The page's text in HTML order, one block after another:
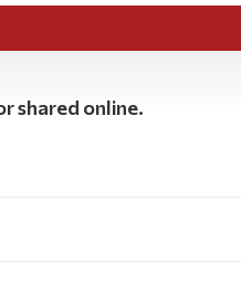
shared online.